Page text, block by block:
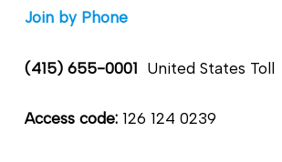
Join by Phone
(415) 655-0001 United States Toll
Access code: 126 124 0239